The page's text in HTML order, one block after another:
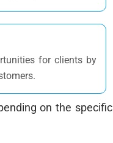
for clients by
on the specific